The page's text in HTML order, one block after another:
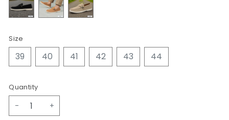
Size
39 40 41 42 43 44
Quantity
- +